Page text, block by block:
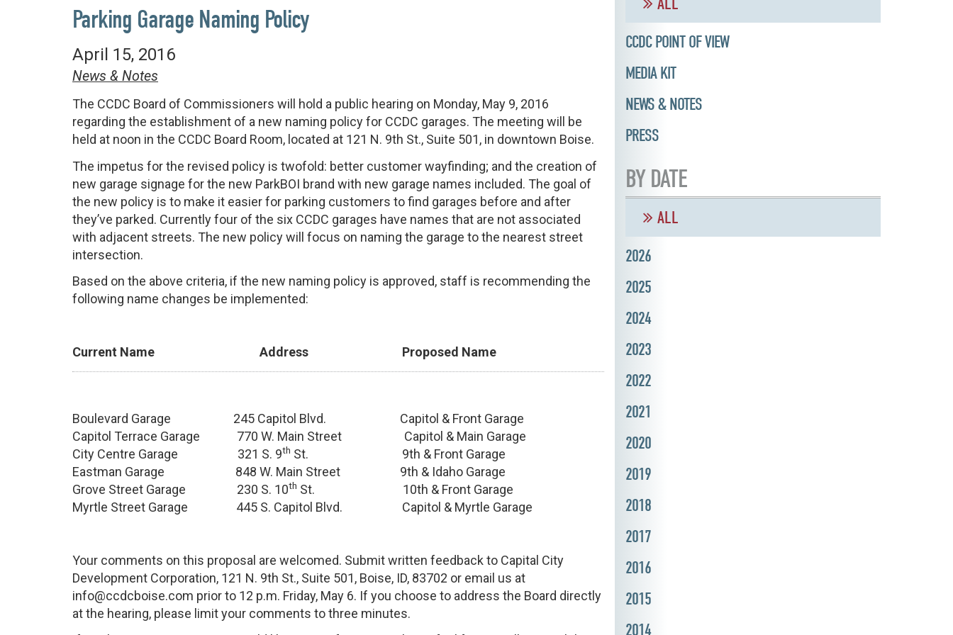
Parking Garage Naming Policy
April 15, 2016
News & Notes
The CCDC Board of Commissioners will hold a public hearing on Monday, May 9, 2016
regarding the establishment of a new naming policy for CCDC garages. The meeting will be
held at noon in the CCDC Board Room, located at 121 N. 9th St., Suite 501, in downtown Boise.
The impetus for the revised policy is twofold: better customer wayfinding; and the creation of
new garage signage for the new ParkBOI brand with new garage names included. The goal of
the new policy is to make it easier for parking customers to find garages before and after
they’ve parked. Currently four of the six CCDC garages have names that are not associated
with adjacent streets. The new policy will focus on naming the garage to the nearest street
intersection.
Based on the above criteria, if the new naming policy is approved, staff is recommending the
following name changes be implemented:
Current Name Address Proposed Name
Boulevard Garage 245 Capitol Blvd. Capitol & Front Garage
Capitol Terrace Garage 770 W. Main Street Capitol & Main Garage
City Centre Garage 321 S. 9th St. 9th & Front Garage
Eastman Garage 848 W. Main Street 9th & Idaho Garage
Grove Street Garage 230 S. 10th St. 10th & Front Garage
Myrtle Street Garage 445 S. Capitol Blvd. Capitol & Myrtle Garage
Your comments on this proposal are welcomed. Submit written feedback to Capital City
Development Corporation, 121 N. 9th St., Suite 501, Boise, ID, 83702 or email us at
info@ccdcboise.com prior to 12 p.m. Friday, May 6. If you choose to address the Board directly
at the hearing, please limit your comments to three minutes.
CCDC POINT OF VIEW
MEDIA KIT
NEWS & NOTES
PRESS
BY DATE
ALL
2026
2025
2024
2023
2022
2021
2020
2019
2018
2017
2016
2015
2014